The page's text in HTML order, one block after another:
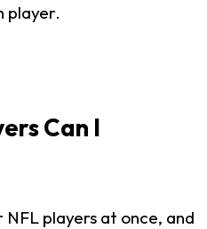
player.
Can I
players at once, and